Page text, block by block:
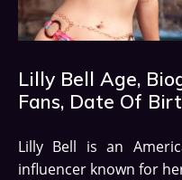
Lilly Bell Age,
Fans, Date Of
Lilly Bell is an
influencer known for